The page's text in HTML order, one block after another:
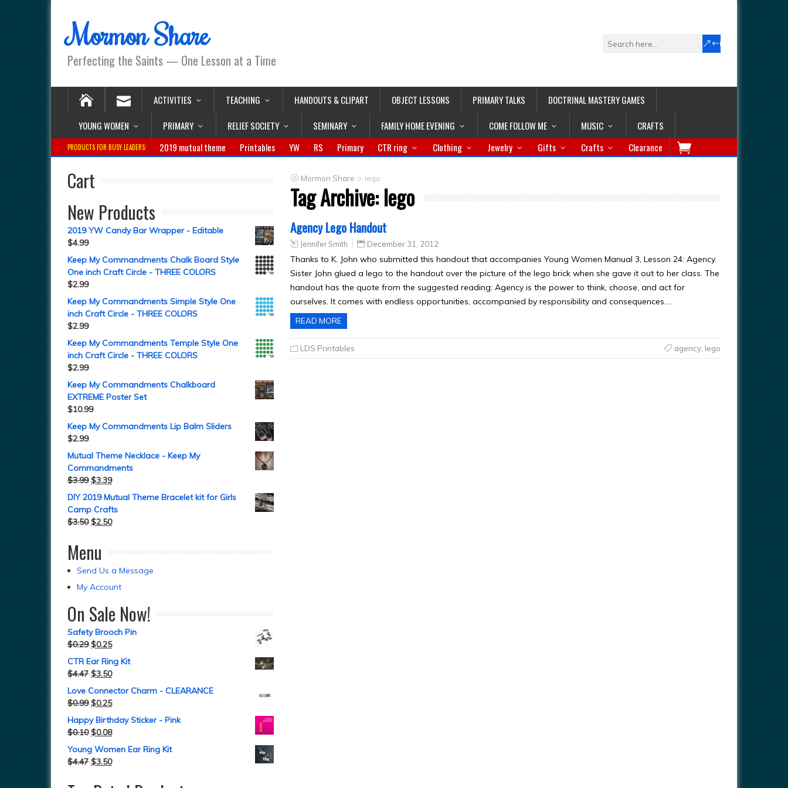
Mormon Share
Perfecting the Saints — One Lesson at a Time
ACTIVITIES TEACHING HANDOUTS & CLIPART OBJECT LESSONS PRIMARY TALKS
DOCTRINAL MASTERY GAMES
YOUNG WOMEN
PRIMARY RELIEF SOCIETY SEMINARY FAMILY HOME EVENING COME FOLLOW ME MUSIC CRAFTS
PRODUCTS FOR BUSY LEADERS: 2019 mutual theme Printables YW RS Primary CTR ring Clothing Jewelry Gifts Crafts Clearance
Mormon Share > lego
Tag Archive:lego
Agency Lego Handout
Jennifer Smith December 31, 2012
Thanks to K. John who submitted this handout that accompanies Young Women Manual 3, Lesson 24: Agency.
Sister John glued a lego to the handout over the picture of the lego brick when she gave it out to her class. The
handout has the quote from the suggested reading: Agency is the power to think, choose, and act for
ourselves. It comes with endless opportunities, accompanied by responsibility and consequences….
READ MORE
LDS Printables agency, lego
Cart
New Products
2019 YW Candy Bar Wrapper - Editable
$4.99
Keep My Commandments Chalk Board Style
One inch Craft Circle - THREE COLORS
$2.99
Keep My Commandments Simple Style One
inch Craft Circle - THREE COLORS
$2.99
Keep My Commandments Temple Style One
inch Craft Circle - THREE COLORS
$2.99
Keep My Commandments Chalkboard
EXTREME Poster Set
$10.99
Keep My Commandments Lip Balm Sliders
$2.99
Mutual Theme Necklace - Keep My
Commandments
$3.99 $3.39
DIY 2019 Mutual Theme Bracelet kit for Girls
Camp Crafts
$3.50 $2.50
Menu
Send Us a Message
My Account
On Sale Now!
Safety Brooch Pin
$0.29 $0.25
CTR Ear Ring Kit
$4.47 $3.50
Love Connector Charm - CLEARANCE
$0.99 $0.25
Happy Birthday Sticker - Pink
$0.10 $0.08
Young Women Ear Ring Kit
$4.47 $3.50